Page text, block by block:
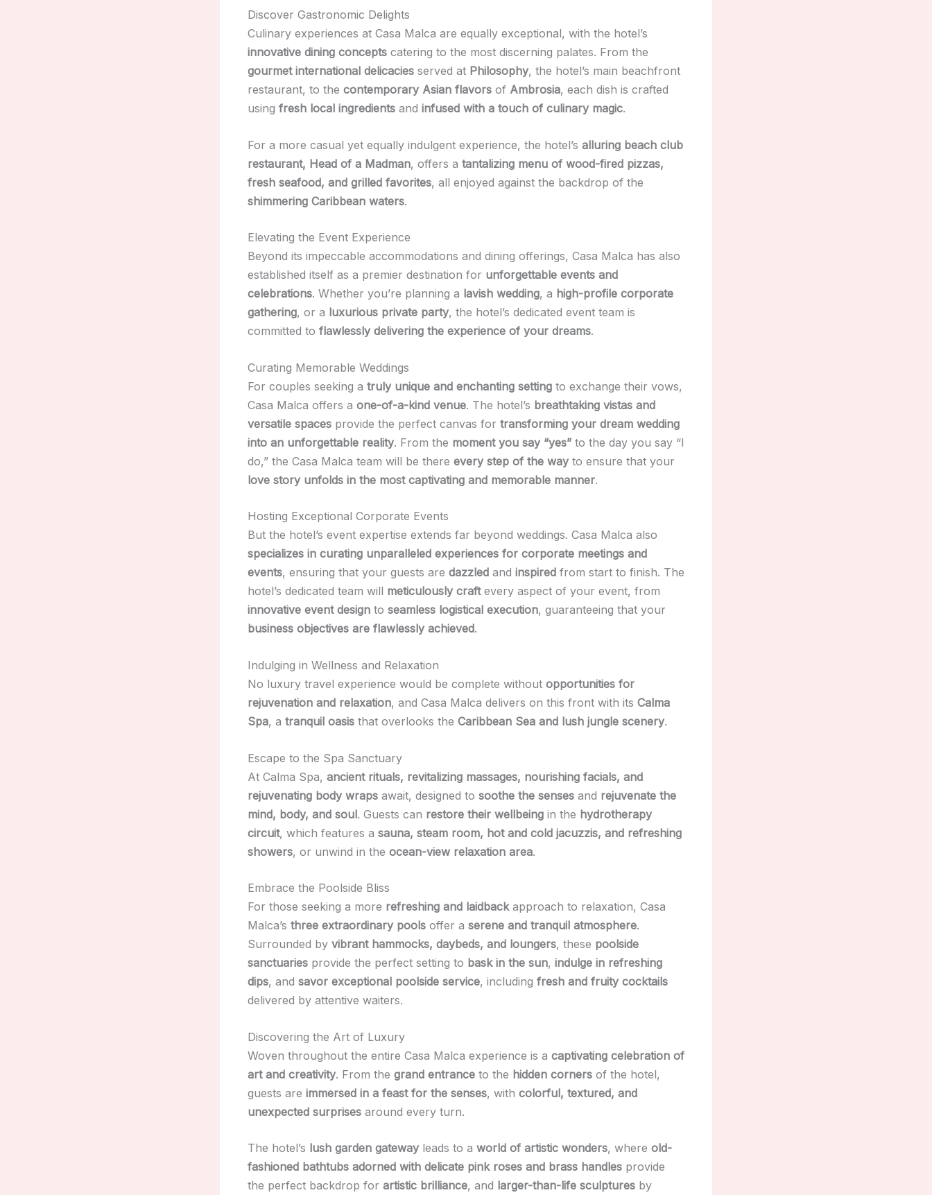
Discover Gastronomic Delights
Culinary experiences at Casa Malca are equally exceptional, with the hotel’s
innovative dining concepts catering to the most discerning palates. From the
gourmet international delicacies served at Philosophy, the hotel’s main beachfront
restaurant, to the contemporary Asian flavors of Ambrosia, each dish is crafted
using fresh local ingredients and infused with a touch of culinary magic.
For a more casual yet equally indulgent experience, the hotel’s alluring beach club
restaurant, Head of a Madman, offers a tantalizing menu of wood-fired pizzas,
fresh seafood, and grilled favorites, all enjoyed against the backdrop of the
shimmering Caribbean waters.
Elevating the Event Experience
Beyond its impeccable accommodations and dining offerings, Casa Malca has also
established itself as a premier destination for unforgettable events and
celebrations. Whether you’re planning a lavish wedding, a high-profile corporate
gathering, or a luxurious private party, the hotel’s dedicated event team is
committed to flawlessly delivering the experience of your dreams.
Curating Memorable Weddings
For couples seeking a truly unique and enchanting setting to exchange their vows,
Casa Malca offers a one-of-a-kind venue. The hotel’s breathtaking vistas and
versatile spaces provide the perfect canvas for transforming your dream wedding
into an unforgettable reality. From the moment you say “yes” to the day you say “I
do,” the Casa Malca team will be there every step of the way to ensure that your
love story unfolds in the most captivating and memorable manner.
Hosting Exceptional Corporate Events
But the hotel’s event expertise extends far beyond weddings. Casa Malca also
specializes in curating unparalleled experiences for corporate meetings and
events, ensuring that your guests are dazzled and inspired from start to finish. The
hotel’s dedicated team will meticulously craftevery aspect of your event, from
innovative event design to seamless logistical execution, guaranteeing that your
business objectives are flawlessly achieved.
Indulging in Wellness and Relaxation
No luxury travel experience would be complete without opportunities for
rejuvenation and relaxation, and Casa Malca delivers on this front with its Calma
Spa, a tranquil oasis that overlooks the Caribbean Sea and lush jungle scenery.
Escape to the Spa Sanctuary
At Calma Spa, ancient rituals, revitalizing massages, nourishing facials, and
rejuvenating body wraps await, designed to soothe the senses and rejuvenate the
mind, body, and soul. Guests can restore their wellbeing in the hydrotherapy
circuit, which features a sauna, steam room, hot and cold jacuzzis, and refreshing
showers, or unwind in the ocean-view relaxation area.
Embrace the Poolside Bliss
For those seeking a more refreshing and laidbackapproach to relaxation, Casa
Malca’s three extraordinary pools offer a serene and tranquil atmosphere.
Surrounded by vibrant hammocks, daybeds, and loungers, these poolside
sanctuaries provide the perfect setting to bask in the sun, indulge in refreshing
dips, and savor exceptional poolside service, including fresh and fruity cocktails
delivered by attentive waiters.
Discovering the Art of Luxury
Woven throughout the entire Casa Malca experience is a captivating celebration of
art and creativity. From the grand entrance to the hidden corners of the hotel,
guests are immersed in a feast for the senses, with colorful, textured, and
unexpected surprises around every turn.
The hotel’s lush garden gateway leads to a world of artistic wonders, where old-
fashioned bathtubs adorned with delicate pink roses and brass handles provide
the perfect backdrop for artistic brilliance, and larger-than-life sculptures by